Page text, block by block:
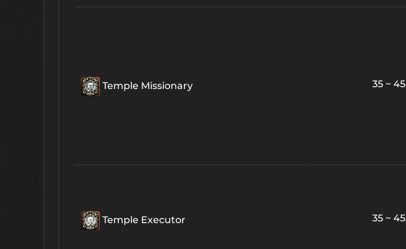
Temple Missionary 35 ~ 45
Temple Executor 35 ~ 45